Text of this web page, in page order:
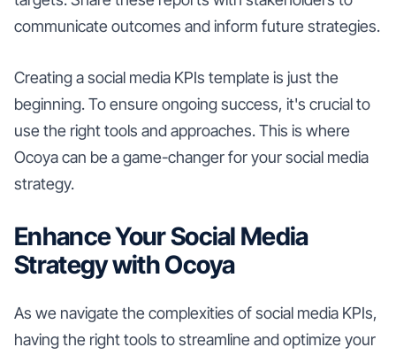
communicate outcomes and inform future strategies.
Creating a social media KPIs template is just the
beginning. To ensure ongoing success, it's crucial to
use the right tools and approaches. This is where
Ocoya can be a game-changer for your social media
strategy.
Enhance Your Social Media
Strategy with Ocoya
As we navigate the complexities of social media KPIs,
having the right tools to streamline and optimize your